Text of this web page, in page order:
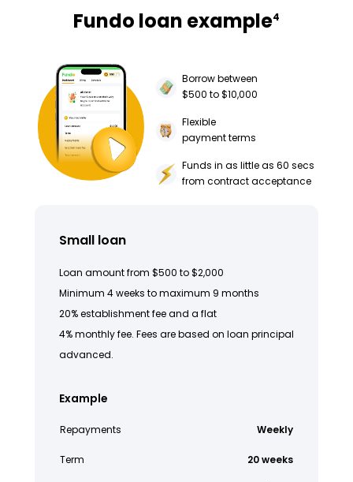
Fundo loan example4
Borrow between
$500 to $10,000
Flexible
payment terms
Funds in as little as 60 secs
from contract acceptance
Small loan
Loan amount from $500 to $2,000
Minimum 4 weeks to maximum 9 months
20% establishment fee and a flat
4% monthly fee. Fees are based on loan principal
advanced.
Example
Repayments Weekly
Term 20 weeks